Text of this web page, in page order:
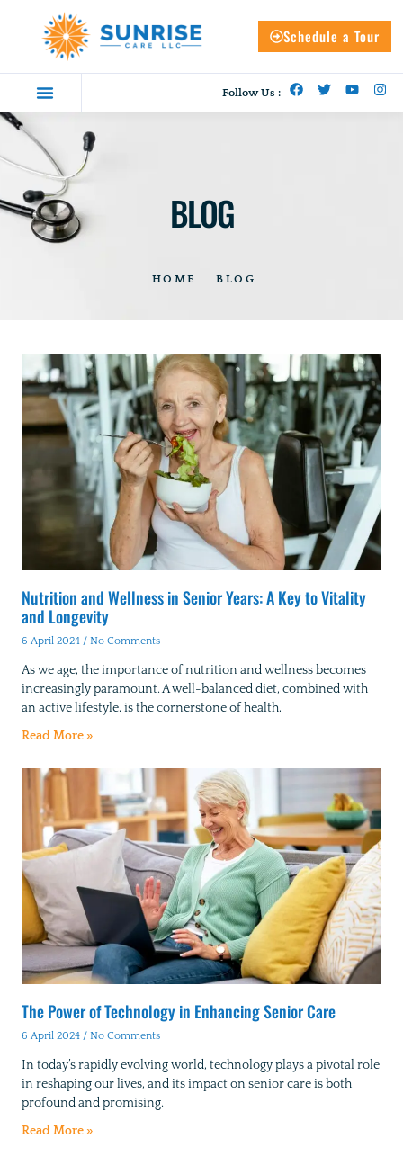
Schedule a Tour
Follow Us :
BLOG
HOME BLOG
Nutrition and Wellness in Senior Years: A Key to Vitality
and Longevity
6 April 2024 No Comments
As we age, the importance of nutrition and wellness becomes
increasingly paramount. A well-balanced diet, combined with
an active lifestyle, is the cornerstone of health,
Read More »
The Power of Technology in Enhancing Senior Care
6 April 2024 No Comments
In today’s rapidly evolving world, technology plays a pivotal role
in reshaping our lives, and its impact on senior care is both
profound and promising.
Read More »